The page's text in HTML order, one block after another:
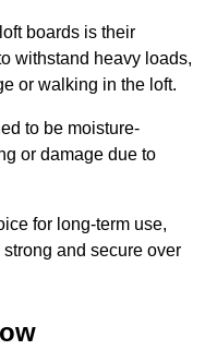
boards is their
withstand heavy loads,
or walking in the loft.
to be moisture-
or damage due to
for long-term use,
and secure over